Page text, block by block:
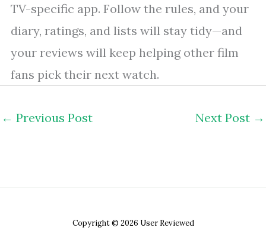
TV-specific app. Follow the rules, and your
diary, ratings, and lists will stay tidy—and
your reviews will keep helping other film
fans pick their next watch.
← Previous Post Next Post →
Copyright © 2026 User Reviewed